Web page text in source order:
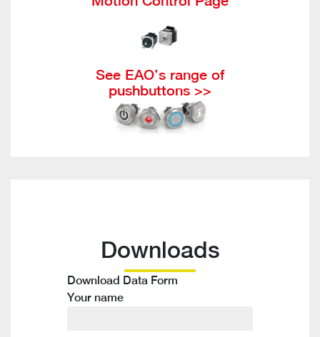
See EAO’s range of
pushbuttons >>
Downloads
Download Data Form
Your name